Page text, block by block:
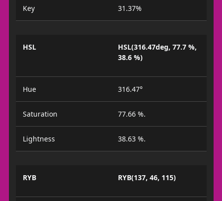
Key 31.37%
HSL
HSL(316.47deg, 77.7 %,
38.6 %)
Hue 316.47°
Saturation 77.66 %.
Lightness 38.63 %.
RYB RYB(137, 46, 115)